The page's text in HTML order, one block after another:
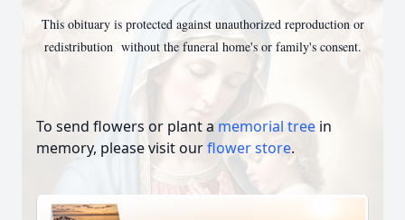
This obituary is protected against unauthorized reproduction or
redistribution without the funeral home's or family's consent.
To send flowers or plant a memorial tree in
memory, please visit ourflower store.